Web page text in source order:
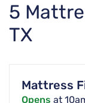
5
TX
Mattress
Opens at